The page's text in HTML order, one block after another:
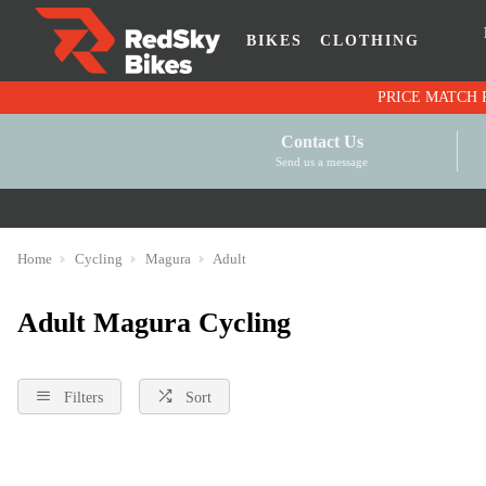
BIKES CLOTHING
Contact Us
Send us a message
Home Cycling Magura Adult
Adult Magura Cycling
Filters Sort